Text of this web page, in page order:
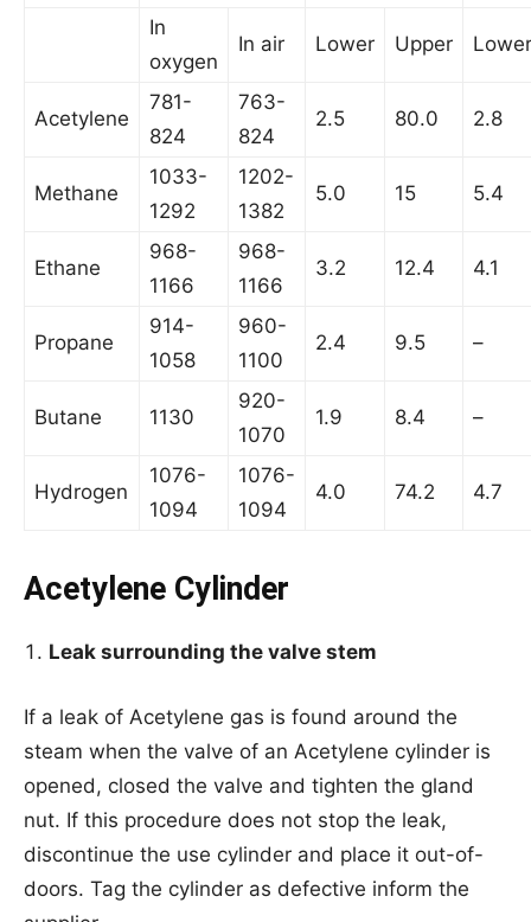
In
oxygen
In air Lower Upper Lower
Acetylene
781-
824
763-
824
2.5 80.0 2.8
Methane
1033-
1292
1202-
1382
5.0 15 5.4
Ethane
968-
1166
968-
1166
3.2 12.4 4.1
Propane
914-
1058
960-
1100
2.4 9.5 –
Butane 1130
920-
1070
1.9 8.4 –
Hydrogen
1076-
1094
1076-
1094
4.0 74.2 4.7
Acetylene Cylinder
Leak surrounding the valve stem
If a leak of Acetylene gas is found around the
steam when the valve of an Acetylene cylinder is
opened, closed the valve and tighten the gland
nut. If this procedure does not stop the leak,
discontinue the use cylinder and place it out-of-
doors. Tag the cylinder as defective inform the